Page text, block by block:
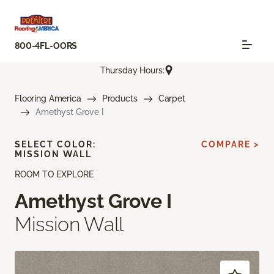
800-4FL-OORS
Thursday Hours:
Flooring America Products
Carpet
Amethyst Grove I
ROOM TO EXPLORE
Amethyst Grove I
Mission Wall
SELECT COLOR:
MISSION WALL
COMPARE >